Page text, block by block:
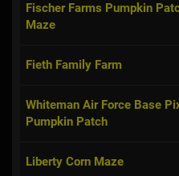
Fischer Farms Pumpkin
Maze
Fieth Family Farm
Whiteman Air Force Base
Pumpkin Patch
Liberty Corn Maze